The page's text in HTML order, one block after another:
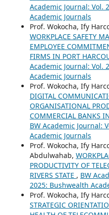
Academic Journal: Vol.
Academic Journals
Prof. Wokocha, Ify
WORKPLACE SAFETY
EMPLOYEE
FIRMS IN PORT
Academic Journal: Vol.
Academic Journals
Prof. Wokocha, Ify
DIGITAL
ORGANISATIONAL
COMMERCIAL BANKS
BW Academic Journal:
Academic Journals
Prof. Wokocha, Ify
Abdulwahab,
PRODUCTIVITY OF
RIVERS STATE , BW
2025: Bushwealth
Prof. Wokocha, Ify
STRATEGIC